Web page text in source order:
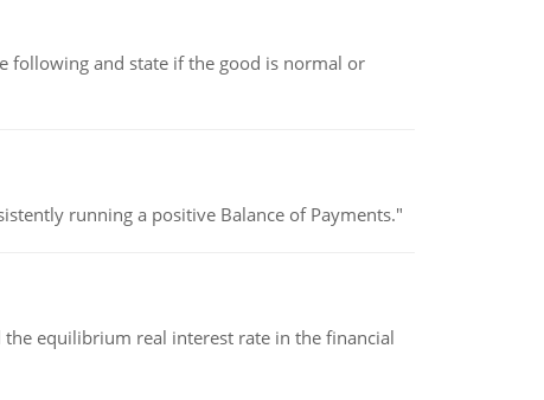
following and state if the good is normal or
running a positive Balance of Payments."
equilibrium real interest rate in the financial